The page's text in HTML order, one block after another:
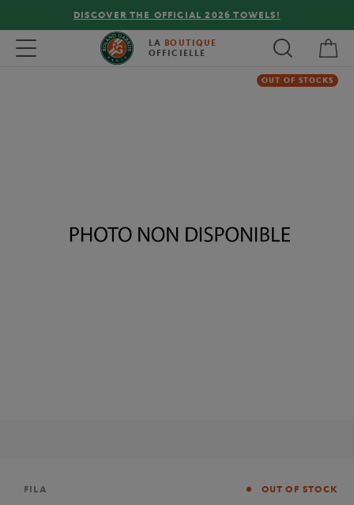
DISCOVER THE OFFICIAL 2026 TOWELS!
Toggle navigation LA BOUTIQUE
OFFICIELLE
OUT OF STOCKS
Brand
FILA OUT OF STOCK